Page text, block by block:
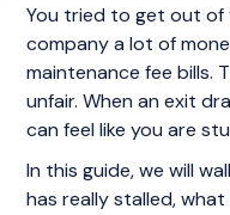
You tried to get out of
company a lot of
maintenance fee bills.
unfair. When an exit
can feel like you are
In this guide, we will
has really stalled,